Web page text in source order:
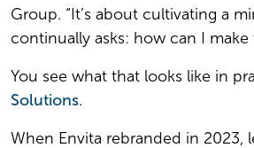
Group. “It’s about cultivating a
continually asks: how can I make
You see what that looks like in
Solutions.
When Envita rebranded in 2023,